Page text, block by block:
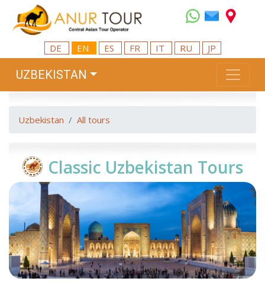
DE EN ES FR IT RU JP
UZBEKISTAN
Uzbekistan All tours
Classic Uzbekistan Tours